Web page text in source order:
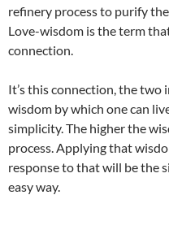
refinery process to purify
Love-wisdom is the term
connection.
It’s this connection, the
wisdom by which one can
simplicity. The higher the
process. Applying that
response to that will be the
easy way.